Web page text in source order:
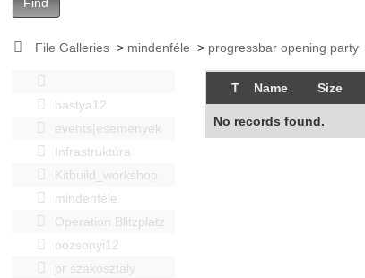
File Galleries > mindenféle > progressbar opening party
bastya12
events|esemenyek
Infrastruktúra
Kitbuild_workshop
mindenféle
Operation Blitzplatz
pozsonyi12
pr szakosztaly
T Name Size
No records found.